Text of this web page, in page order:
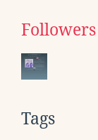
Followers
Tags